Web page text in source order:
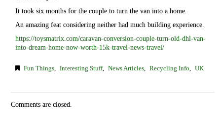
It took six months for the couple to turn the van into a home.
An amazing feat considering neither had much building experience.
https://toysmatrix.com/caravan-conversion-couple-turn-old-dhl-van-
into-dream-home-now-worth-15k-travel-news-travel/
Fun Things, Interesting Stuff, News Articles, Recycling Info, UK
Comments are closed.